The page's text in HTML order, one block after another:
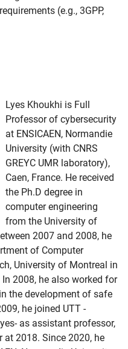
(e.g., 3GPP,
Lyes Khoukhi is Full
Professor of cybersecurity
at ENSICAEN, Normandie
University (with CNRS
GREYC UMR laboratory),
Caen, France. He received
the Ph.D degree in
computer engineering
from the University of
2007 and 2008, he
of Computer
University of Montreal in
2008, he also worked for
the development of safe
he joined UTT -
as assistant professor,
at 2018. Since 2020, he